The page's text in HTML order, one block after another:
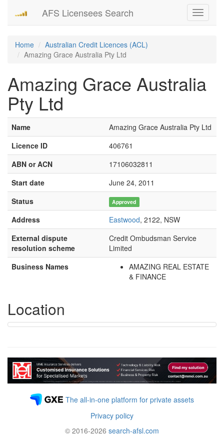
Toggle
AFS Licensees Search
Home
Australian Credit Licences (ACL)
Amazing Grace Australia Pty Ltd
Amazing Grace Australia
Pty Ltd
Name
Amazing Grace Australia Pty Ltd
Licence ID
406761
ABN or ACN
17106032811
Start date
June 24, 2011
Status
Approved
Address Eastwood, 2122, NSW
External dispute
resolution scheme
Credit Ombudsman Service
Limited
Business Names
AMAZING REAL ESTATE
& FINANCE
Location
The all-in-one platform for private assets
Privacy policy
© 2016-2026 search-afsl.com